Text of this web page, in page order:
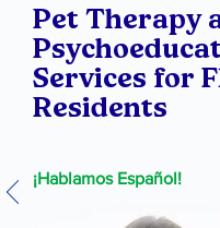
Pet Therapy
Services for
Residents
¡Hablamos Español!